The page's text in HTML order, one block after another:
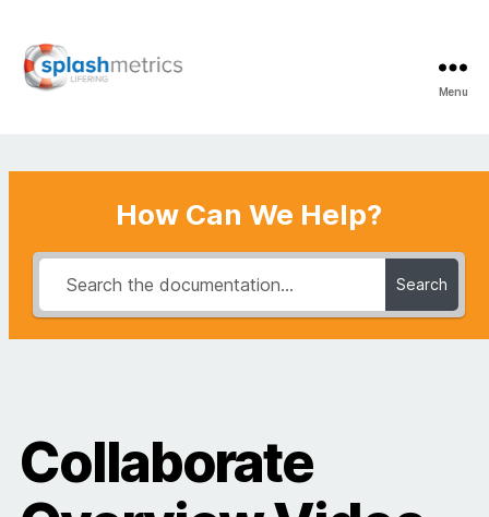
Menu
How Can We Help?
Search
Collaborate